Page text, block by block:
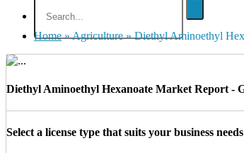
Home »Agriculture» Diethyl Aminoethyl
Diethyl Aminoethyl Hexanoate Market Report -
Select a license type that suits your business needs